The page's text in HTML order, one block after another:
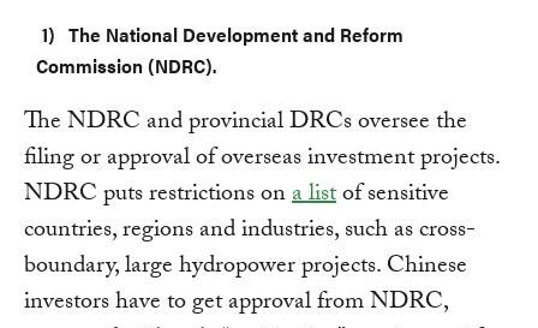
The National Development and Reform
Commission (NDRC).
The NDRC and provincial DRCs oversee the
filing or approval of overseas investment projects.
NDRC puts restrictions ona listof sensitive
countries, regions and industries, such as cross-
boundary, large hydropower projects. Chinese
investors have to get approval from NDRC,